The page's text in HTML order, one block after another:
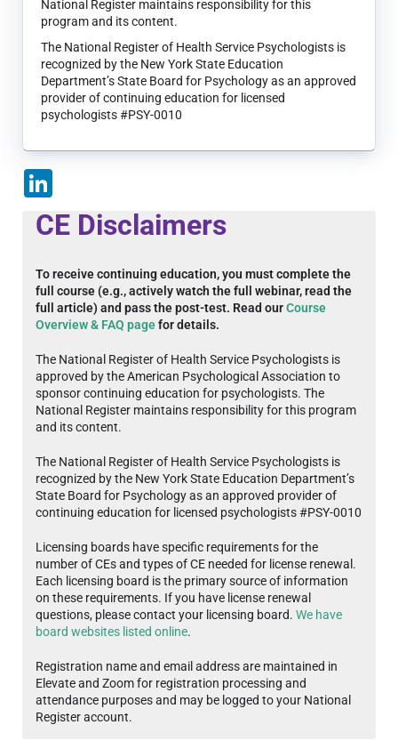
National Register maintains responsibility for this
program and its content.
The National Register of Health Service Psychologists is
recognized by the New York State Education
Department’s State Board for Psychology as an approved
provider of continuing education for licensed
psychologists #PSY-0010
CE Disclaimers
To receive continuing education, you must complete the
full course (e.g., actively watch the full webinar, read the
full article) and pass the post-test. Read ourCourse
Overview & FAQ pagefor details.
The National Register of Health Service Psychologists is
approved by the American Psychological Association to
sponsor continuing education for psychologists. The
National Register maintains responsibility for this program
and its content.
The National Register of Health Service Psychologists is
recognized by the New York State Education Department’s
State Board for Psychology as an approved provider of
continuing education for licensed psychologists #PSY-0010
Licensing boards have specific requirements for the
number of CEs and types of CE needed for license renewal.
Each licensing board is the primary source of information
on these requirements. If you have license renewal
questions, please contact your licensing board. We have
board websites listed online.
Registration name and email address are maintained in
Elevate and Zoom for registration processing and
attendance purposes and may be logged to your National
Register account.